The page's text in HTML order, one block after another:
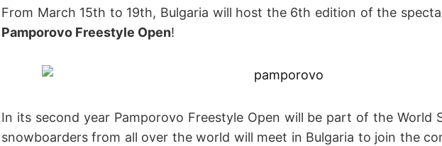
From March 15th to 19th, Bulgaria will host the 6th edition of the
Pamporovo Freestyle Open!
In its second year Pamporovo Freestyle Open will be part of the World
snowboarders from all over the world will meet in Bulgaria to join the